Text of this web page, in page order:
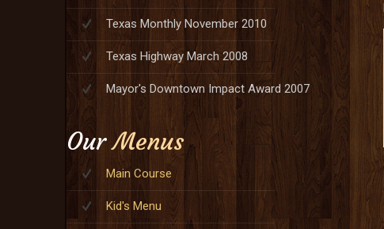
Texas Monthly November 2010
Texas Highway March 2008
Mayor's Downtown Impact Award 2007
OurMenus
Main Course
Kid's Menu